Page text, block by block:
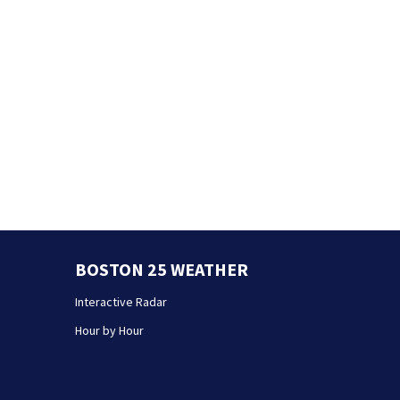
BOSTON 25 WEATHER
Interactive Radar
Hour by Hour